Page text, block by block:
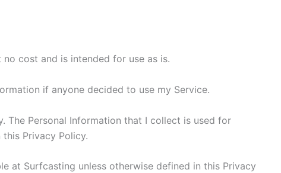
cost and is intended for use as is.
if anyone decided to use my Service.
Personal Information that I collect is used for
Privacy Policy.
at Surfcasting unless otherwise defined in this Privacy